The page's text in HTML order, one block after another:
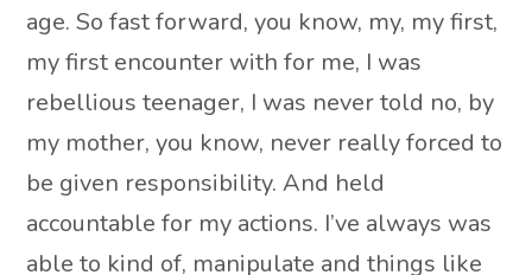
age. So fast forward, you know, my, my first,
my first encounter with for me, I was
rebellious teenager, I was never told no, by
my mother, you know, never really forced to
be given responsibility. And held
accountable for my actions. I’ve always was
able to kind of, manipulate and things like